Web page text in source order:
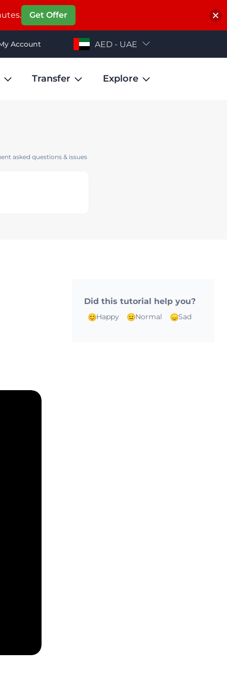
Account AED - UAE
Transfer Explore
asked questions & issues
Did this tutorial help you?
Happy Normal Sad
Get Offer